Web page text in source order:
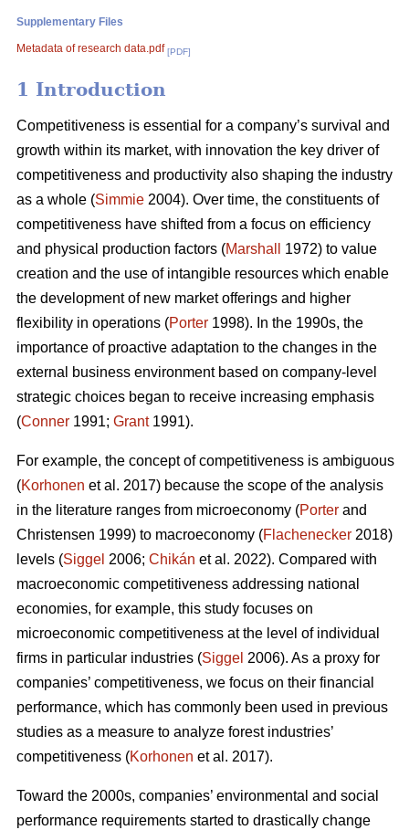
Supplementary Files
Metadata of research data.pdf [PDF]
1 Introduction
Competitiveness is essential for a company’s survival and
growth within its market, with innovation the key driver of
competitiveness and productivity also shaping the industry
as a whole (Simmie 2004). Over time, the constituents of
competitiveness have shifted from a focus on efficiency
and physical production factors (Marshall
1972) to value
creation and the use of intangible resources which enable
the development of new market offerings and higher
flexibility in operations (Porter 1998). In the 1990s, the
importance of proactive adaptation to the changes in the
external business environment based on company-level
strategic choices began to receive increasing emphasis
(Conner 1991; Grant1991).
For example, the concept of competitiveness is ambiguous
(Korhonen et al. 2017) because the scope of the analysis
in the literature ranges from microeconomy (Porter and
Christensen 1999) to macroeconomy (Flachenecker 2018)
levels (Siggel 2006; Chikán et al. 2022). Compared with
macroeconomic competitiveness addressing national
economies, for example, this study focuses on
microeconomic competitiveness at the level of individual
firms in particular industries (Siggel 2006). As a proxy for
companies’ competitiveness, we focus on their financial
performance, which has commonly been used in previous
studies as a measure to analyze forest industries’
competitiveness (Korhonen et al. 2017).
Toward the 2000s, companies’ environmental and social
performance requirements started to drastically change